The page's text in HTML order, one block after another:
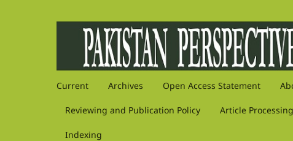
Current Archives Open Access Statement
Reviewing and Publication Policy Article
Indexing